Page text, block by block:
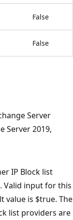
False
False
Server
Server 2019,
IP Block list
Valid input for this
value is $true. The
list providers are